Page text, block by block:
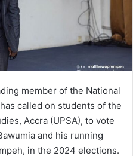
member of the National
called on students of the
Accra (UPSA), to vote
and his running
in the 2024 elections.